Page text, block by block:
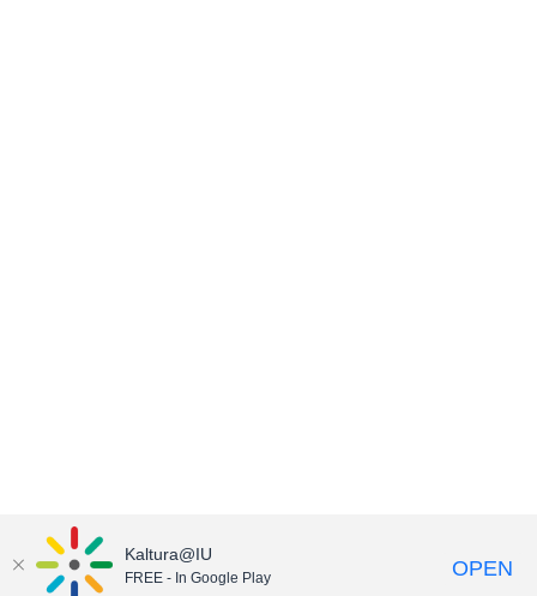
Kaltura@IU
FREE - In Google Play OPEN